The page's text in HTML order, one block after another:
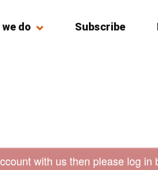
do Subscribe
with us then please log